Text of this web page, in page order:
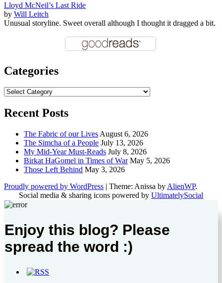
Lloyd McNeil’s Last Ride
by Will Leitch
Unusual storyline. Sweet overall although I thought it dragged a bit.
Categories
Categories
Recent Posts
The Fabric of our Lives August 6, 2026
The Simcha of a People July 13, 2026
My Mid-Year Must-Reads July 8, 2026
Birkat HaGomel in Times of War May 5, 2026
Those Left Behind May 3, 2026
Proudly powered by WordPress | Theme: Anissa by AlienWP.
Social media & sharing icons powered by UltimatelySocial
Enjoy this blog? Please
spread the word :)